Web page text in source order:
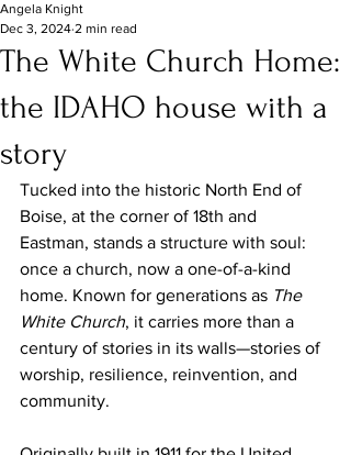
The White Church Home:
the IDAHO house with a
story
Angela Knight
Dec 3, 2024 2 min read
Tucked into the historic North End of
Boise, at the corner of 18th and
Eastman, stands a structure with soul:
once a church, now a one-of-a-kind
home. Known for generations as The
White Church, it carries more than a
century of stories in its walls—stories of
worship, resilience, reinvention, and
community.